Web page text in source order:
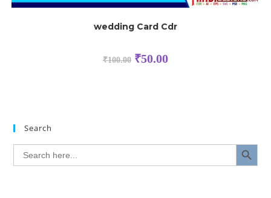
wedding Card Cdr
₹100.00 ₹50.00
Search
Search
for:
SEARCH BUTTON